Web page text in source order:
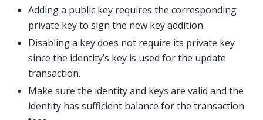
Adding a public key requires the corresponding
private key to sign the new key addition.
Disabling a key does not require its private key
since the identity’s key is used for the update
transaction.
Make sure the identity and keys are valid and the
identity has sufficient balance for the transaction